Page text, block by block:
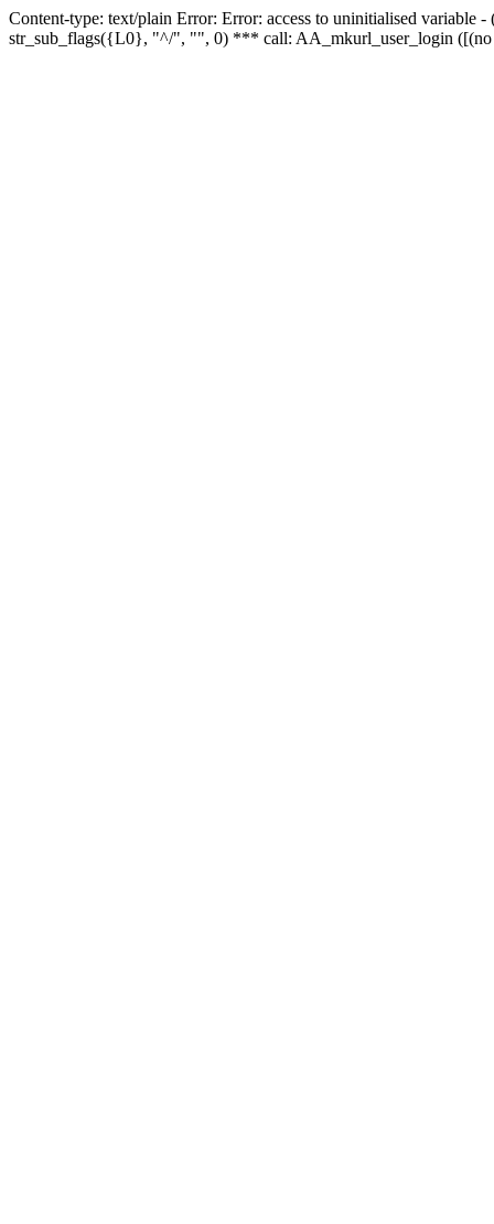
Content-type: text/plain Error: Error: access to uninitialised
str_sub_flags({L0}, "^/", "", 0) *** call: AA_mkurl_user_login ([(no